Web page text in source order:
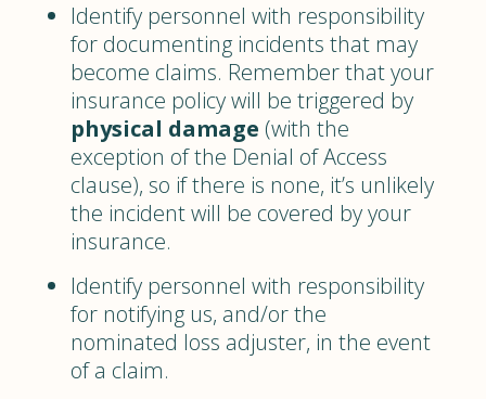
Identify personnel with responsibility
for documenting incidents that may
become claims. Remember that your
insurance policy will be triggered by
physical damage (with the
exception of the Denial of Access
clause), so if there is none, it’s unlikely
the incident will be covered by your
insurance.
Identify personnel with responsibility
for notifying us, and/or the
nominated loss adjuster, in the event
of a claim.